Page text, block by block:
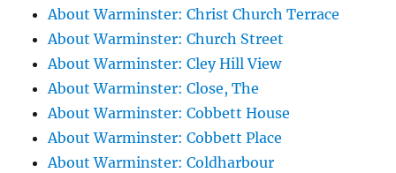
About Warminster: Christ Church Terrace
About Warminster: Church Street
About Warminster: Cley Hill View
About Warminster: Close, The
About Warminster: Cobbett House
About Warminster: Cobbett Place
About Warminster: Coldharbour